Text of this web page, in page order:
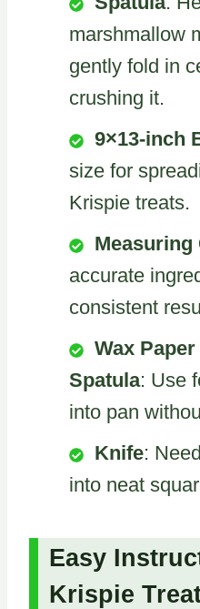
marshmallow
gently fold in
crushing it.
9×13-inch
size for
Krispie treats.
Measuring
accurate
consistent
Wax
Spatula: Use
into pan
Knife:
into neat
Easy
Krispie